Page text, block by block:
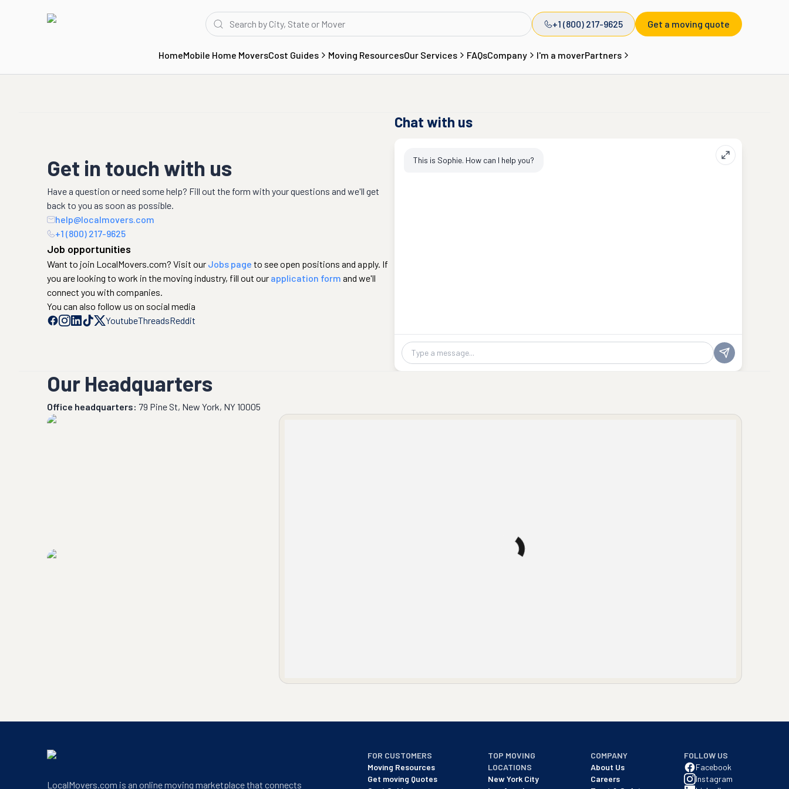
+1 (800) 217-9625 Get a moving quote
HomeMobile Home MoversCost Guides Moving ResourcesOur Services FAQsCompany I'm a moverPartners
Get in touch with us
Have a question or need some help? Fill out the form with your questions and we'll get
back to you as soon as possible.
help@localmovers.com
+1 (800) 217-9625
Job opportunities
Want to join LocalMovers.com? Visit our Jobs page to see open positions and apply. If
you are looking to work in the moving industry, fill out our application form and we'll
connect you with companies.
You can also follow us on social media
YoutubeThreadsReddit
Chat with us
This is Sophie. How can I help you?
Chat message
Our Headquarters
Office headquarters: 79 Pine St, New York, NY 10005
LocalMovers.com headquarters exterior
LocalMovers.com is an online moving marketplace that connects
FOR CUSTOMERS
Moving Resources
Get moving Quotes
TOP MOVING
LOCATIONS
New York City
COMPANY
About Us
Careers
FOLLOW US
Facebook
Instagram